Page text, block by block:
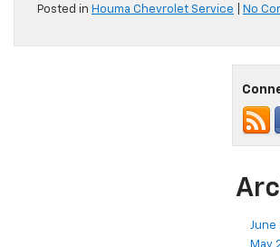
Posted in Houma Chevrolet Service No
June